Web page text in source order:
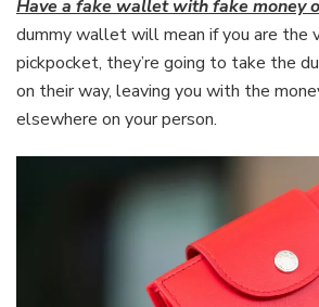
Have a fake wallet with fake money
dummy wallet will mean if you are the
pickpocket, they’re going to take the
on their way, leaving you with the
elsewhere on your person.